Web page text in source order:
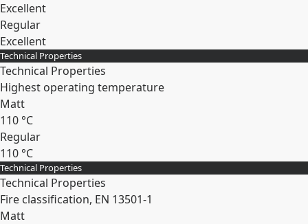
Excellent
Regular
Excellent
Expand
Technical Properties
Technical Properties
Highest operating temperature
Matt
110 °C
Regular
110 °C
Expand
Technical Properties
Technical Properties
Fire classification, EN 13501-1
Matt